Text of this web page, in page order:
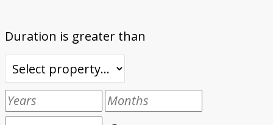
Duration is greater than